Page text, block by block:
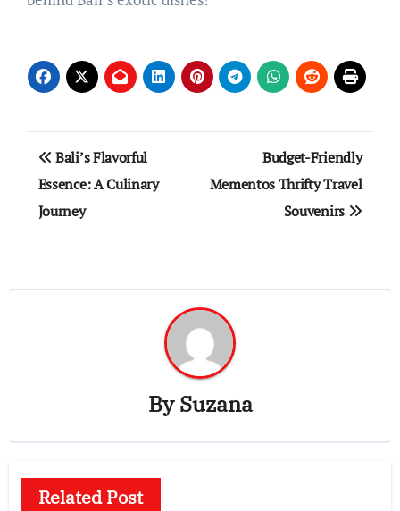
Post
navigation
Bali’s Flavorful
Essence: A Culinary
Journey
Budget-Friendly
Mementos Thrifty Travel
Souvenirs
BySuzana
Related Post